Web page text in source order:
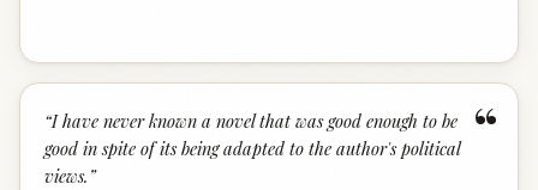
“
“I have never known a novel that was good enough to be
good in spite of its being adapted to the author's political
views. ”